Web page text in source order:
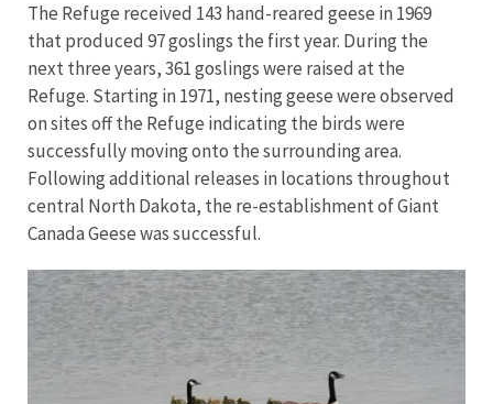
The Refuge received 143 hand-reared geese in 1969
that produced 97 goslings the first year. During the
next three years, 361 goslings were raised at the
Refuge. Starting in 1971, nesting geese were observed
on sites off the Refuge indicating the birds were
successfully moving onto the surrounding area.
Following additional releases in locations throughout
central North Dakota, the re-establishment of Giant
Canada Geese was successful.